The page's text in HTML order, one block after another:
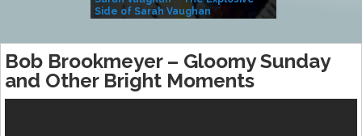
Side of Sarah Vaughan
Bob Brookmeyer – Gloomy Sunday
and Other Bright Moments